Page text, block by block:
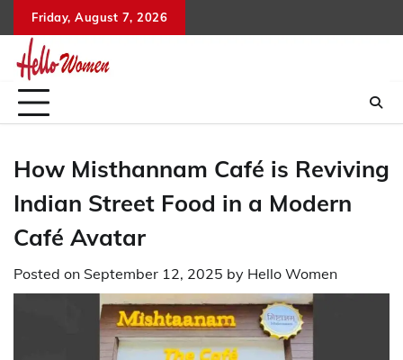
to
content
Friday, August 7, 2026
How Misthannam Café is Reviving
Indian Street Food in a Modern
Café Avatar
Posted on September 12, 2025 by Hello Women